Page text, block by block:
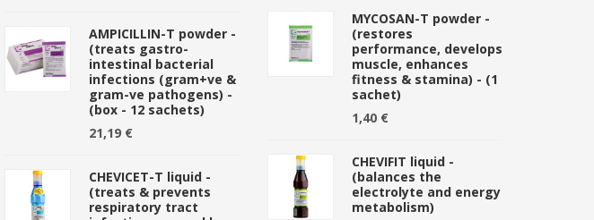
AMPICILLIN-T powder -
(treats gastro-
intestinal bacterial
infections (gram+ve &
gram-ve pathogens) -
(box - 12 sachets)
21,19 €
CHEVICET-T liquid -
(treats & prevents
respiratory tract
MYCOSAN-T powder -
(restores
performance, develops
muscle, enhances
fitness & stamina) - (1
sachet)
1,40 €
CHEVIFIT liquid -
(balances the
electrolyte and energy
metabolism)